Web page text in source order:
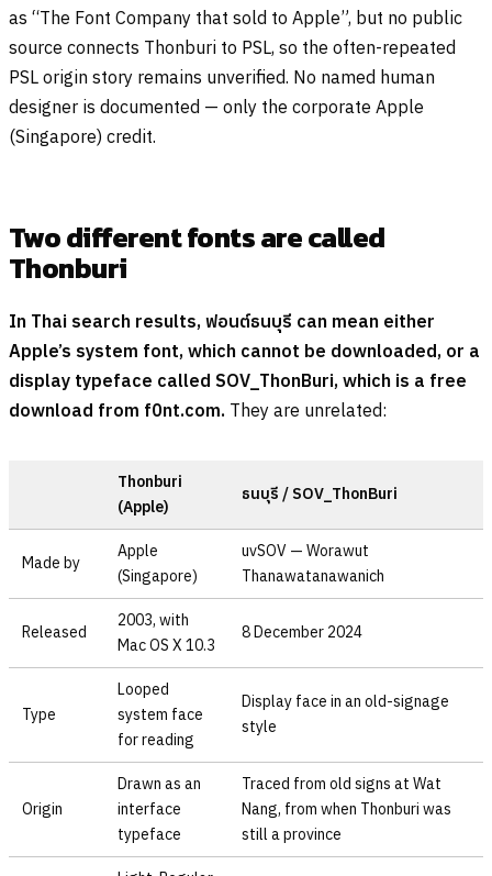
as “The Font Company that sold to Apple”, but no public
source connects Thonburi to PSL, so the often-repeated
PSL origin story remains unverified. No named human
designer is documented — only the corporate Apple
(Singapore) credit.
Two different fonts are called
Thonburi
In Thai search results, ฟอนต์ธนบุรี can mean either
Apple’s system font, which cannot be downloaded, or a
display typeface called SOV_ThonBuri, which is a free
download from f0nt.com. They are unrelated:
Thonburi
(Apple)
ธนบุรี / SOV_ThonBuri
Made by
Apple
(Singapore)
uvSOV — Worawut
Thanawatanawanich
Released
2003, with
Mac OS X 10.3
8 December 2024
Type
Looped
system face
for reading
Display face in an old-signage
style
Origin
Drawn as an
interface
typeface
Traced from old signs at Wat
Nang, from when Thonburi was
still a province